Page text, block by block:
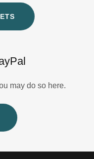
may do so here.